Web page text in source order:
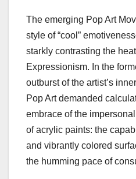
The emerging Pop Art
style of “cool”
starkly contrasting the
Expressionism. In the
outburst of the artist’s
Pop Art demanded
embrace of the
of acrylic paints: the
and vibrantly colored
the humming pace of